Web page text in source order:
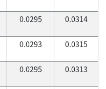
0.0295 0.0314
0.0293 0.0315
0.0295 0.0313